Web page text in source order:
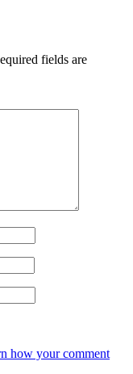
fields are
how your comment